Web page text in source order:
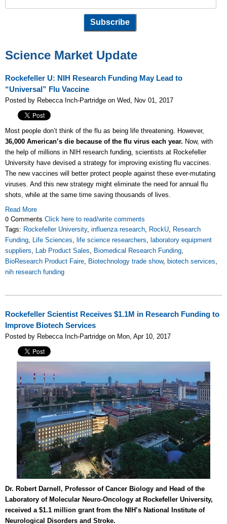
Science Market Update
Rockefeller U: NIH Research Funding May Lead to
“Universal” Flu Vaccine
Posted by Rebecca Inch-Partridge on Wed, Nov 01, 2017
Most people don’t think of the flu as being life threatening. However,
36,000 American’s die because of the flu virus each year. Now, with
the help of millions in NIH research funding, scientists at Rockefeller
University have devised a strategy for improving existing flu vaccines.
The new vaccines will better protect people against these ever-mutating
viruses. And this new strategy might eliminate the need for annual flu
shots, while at the same time saving thousands of lives.
Read More
0 Comments Click here to read/write comments
Tags: Rockefeller University, influenza research, RockU, Research
Funding, Life Sciences, life science researchers, laboratory equipment
suppliers, Lab Product Sales, Biomedical Research Funding,
BioResearch Product Faire, Biotechnology trade show, biotech services,
nih research funding
Rockefeller Scientist Receives $1.1M in Research Funding to
Improve Biotech Services
Posted by Rebecca Inch-Partridge on Mon, Apr 10, 2017
Dr. Robert Darnell, Professor of Cancer Biology and Head of the
Laboratory of Molecular Neuro-Oncology at Rockefeller University,
received a $1.1 million grant from the NIH’s National Institute of
Neurological Disorders and Stroke.